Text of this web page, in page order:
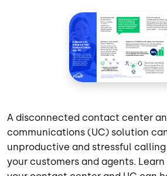
A disconnected contact center
communications (UC) solution
unproductive and stressful
your customers and agents.